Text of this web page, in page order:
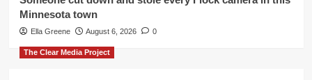
Minnesota town
Ella Greene August 6, 2026 0
The Clear Media Project